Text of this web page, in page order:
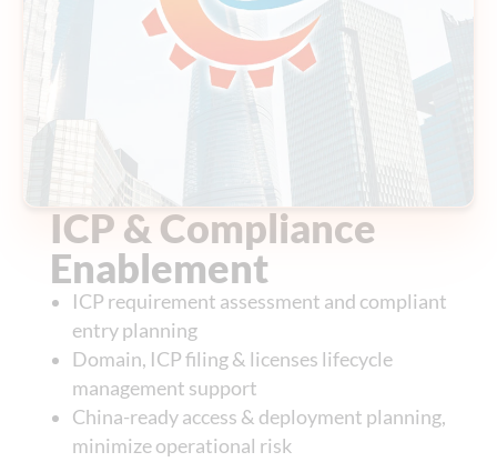
ICP & Compliance
Enablement
ICP requirement assessment and compliant
entry planning
Domain, ICP filing & licenses lifecycle
management support
China-ready access & deployment planning,
minimize operational risk